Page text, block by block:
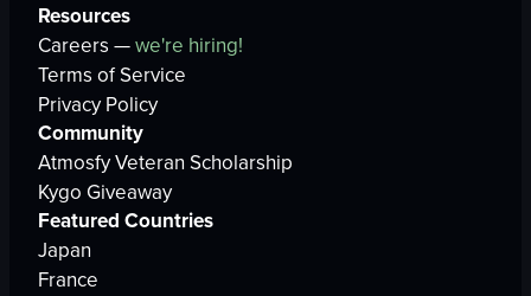
Resources
Careers —we're hiring!
Terms of Service
Privacy Policy
Community
Atmosfy Veteran Scholarship
Kygo Giveaway
Featured Countries
Japan
France